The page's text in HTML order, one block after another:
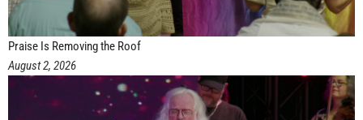
Praise Is Removing the Roof
August 2, 2026